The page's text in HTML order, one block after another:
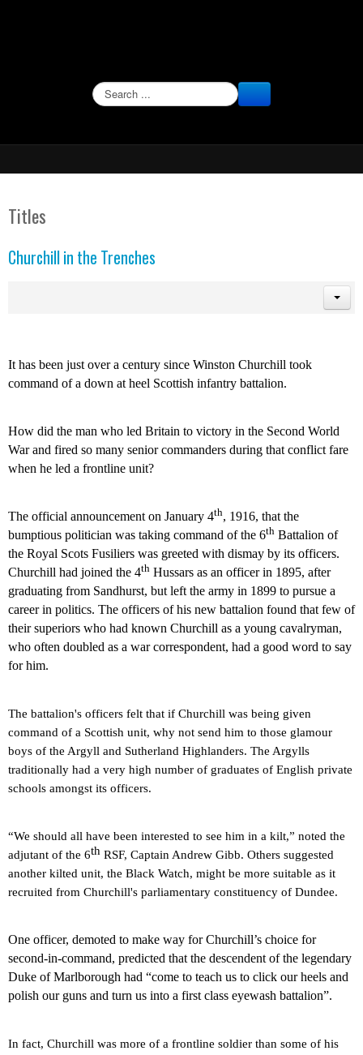
Titles
Churchill in the Trenches
It has been just overa century since Winston Churchill took
command of a down at heel Scottish infantry battalion.
How did the man who led Britain to victory in the Second World
War and fired so many senior commanders during that conflict fare
when he led a frontline unit?
The official announcement on January 4th, 1916, that the
bumptious politician was taking command of the 6th Battalion of
the Royal Scots Fusiliers was greeted with dismay by its officers.
Churchill had joined the 4th Hussars as an officer in 1895, after
graduating from Sandhurst, but left the army in 1899 to pursue a
career in politics. The officers of his new battalion found that few of
their superiors who had known Churchill as a young cavalryman,
who often doubled as a war correspondent, had a good word to say
for him.
The battalion's officers felt that if Churchill was being given
command of a Scottish unit, why not send him to those glamour
boys of the Argyll and Sutherland Highlanders. The Argylls
traditionally had a very high number of graduates of English private
schools amongst its officers.
“We should all have been interested to see him in a kilt,” noted the
adjutant of the 6th RSF, Captain Andrew Gibb. Others suggested
another kilted unit, the Black Watch, might be more suitable as it
recruited from Churchill's parliamentary constituency of Dundee.
One officer, demoted to make way for Churchill’s choice for
second-in-command, predicted that the descendent of the legendary
Duke of Marlborough had “come to teach us to click our heels and
polish our guns and turn us into a first class eyewash battalion”.
In fact, Churchill was more of a frontline soldier than some of his